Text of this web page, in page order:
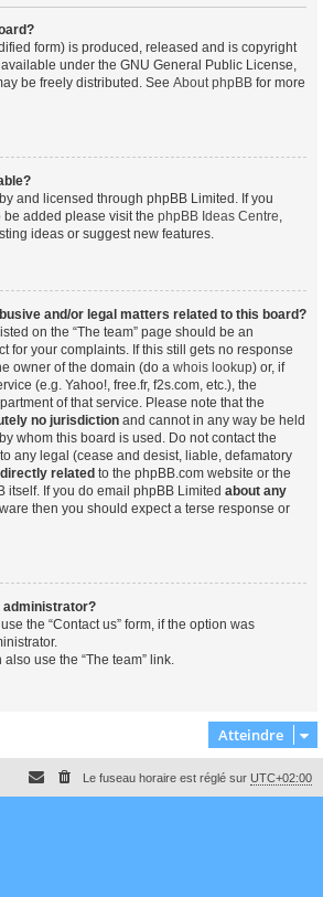
form) is produced, released and is copyright
available under the GNU General Public License,
be freely distributed. See About phpBB for more
and licensed through phpBB Limited. If you
added please visit the phpBB Ideas Centre,
ideas or suggest new features.
and/or legal matters related to this board?
on the “The team” page should be an
for your complaints. If this still gets no response
owner of the domain (do a whois lookup) or, if
(e.g. Yahoo!, free.fr, f2s.com, etc.), the
of that service. Please note that the
no jurisdiction and cannot in any way be held
whom this board is used. Do not contact the
any legal (cease and desist, liable, defamatory
related to the phpBB.com website or the
itself. If you do email phpBB Limited about any
then you should expect a terse response or
administrator?
the “Contact us” form, if the option was
use the “The team” link.
Atteindre
Le fuseau horaire est réglé sur UTC+02:00